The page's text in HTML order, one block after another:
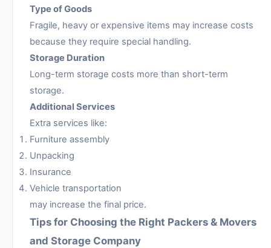
Type of Goods
Fragile, heavy or expensive items may increase costs
because they require special handling.
Storage Duration
Long-term storage costs more than short-term
storage.
Additional Services
Extra services like:
Furniture assembly
Unpacking
Insurance
Vehicle transportation
may increase the final price.
Tips for Choosing the Right Packers & Movers
and Storage Company